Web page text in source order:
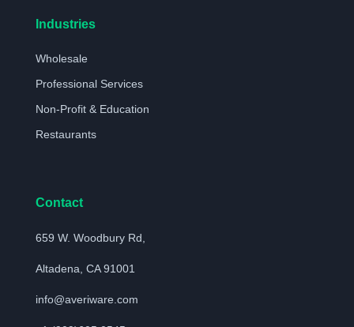
Industries
Wholesale
Professional Services
Non-Profit & Education
Restaurants
Contact
659 W. Woodbury Rd,
Altadena, CA 91001
info@averiware.com